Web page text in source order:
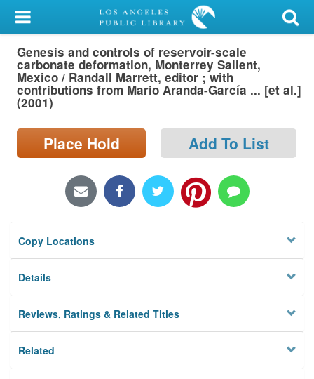
My Account
Library Card
Sign In
Locations/Hours (external
Genesis and controls of reservoir-scale
carbonate deformation, Monterrey Salient,
Mexico / Randall Marrett, editor ; with
contributions from Mario Aranda-García ... [et al.]
(2001)
Place Hold Add To List
Copy Locations
Details
Reviews, Ratings & Related Titles
Related